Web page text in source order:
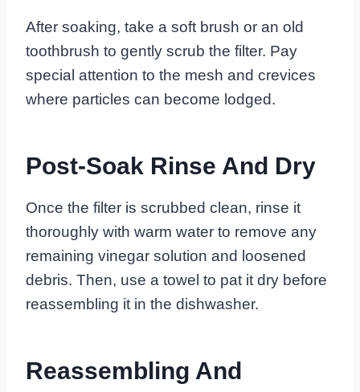
After soaking, take a soft brush or an old
toothbrush to gently scrub the filter. Pay
special attention to the mesh and crevices
where particles can become lodged.
Post-Soak Rinse And Dry
Once the filter is scrubbed clean, rinse it
thoroughly with warm water to remove any
remaining vinegar solution and loosened
debris. Then, use a towel to pat it dry before
reassembling it in the dishwasher.
Reassembling And